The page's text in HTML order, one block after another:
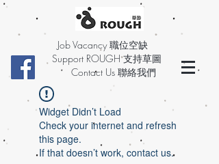
Job Vacancy 職位空缺
Support ROUGH 支持草圖
Contact Us 聯絡我們
Widget Didn’t Load
Check your internet and refresh
this page.
If that doesn’t work, contact us.